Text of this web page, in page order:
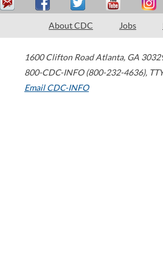
About CDC Jobs
1600 Clifton Road Atlanta, GA
800-CDC-INFO (800-232-4636),
Email CDC-INFO